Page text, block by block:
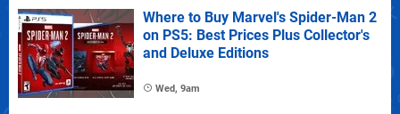
Where to Buy Marvel's Spider-Man 2
on PS5: Best Prices Plus Collector's
and Deluxe Editions
Wed, 9am